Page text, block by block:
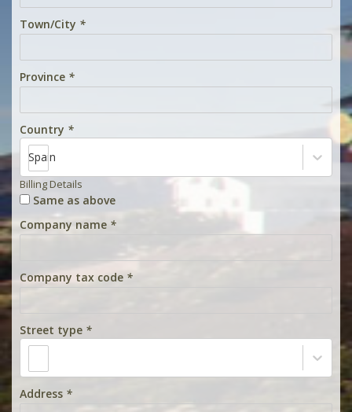
Town/City *
Province *
Country *
Spain
Billing Details
Same as above
Company name *
Company tax code *
Street type *
Address *